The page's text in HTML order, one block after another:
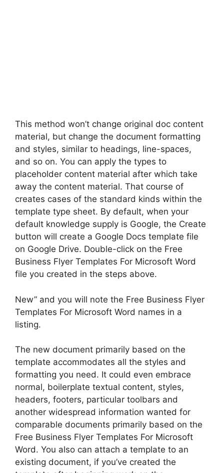
This method won’t change original doc content
material, but change the document formatting
and styles, similar to headings, line-spaces,
and so on. You can apply the types to
placeholder content material after which take
away the content material. That course of
creates cases of the standard kinds within the
template type sheet. By default, when your
default knowledge supply is Google, the Create
button will create a Google Docs template file
on Google Drive. Double-click on the Free
Business Flyer Templates For Microsoft Word
file you created in the steps above.
New” and you will note the Free Business Flyer
Templates For Microsoft Word names in a
listing.
The new document primarily based on the
template accommodates all the styles and
formatting you need. It could even embrace
normal, boilerplate textual content, styles,
headers, footers, particular toolbars and
another widespread information wanted for
comparable documents primarily based on the
Free Business Flyer Templates For Microsoft
Word. You also can attach a template to an
existing document, if you’ve created the